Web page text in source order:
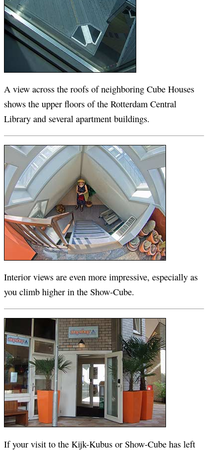
A view across the roofs of neighboring Cube Houses
shows the upper floors of the Rotterdam Central
Library and several apartment buildings.
Interior views are even more impressive, especially as
you climb higher in the Show-Cube.
If your visit to the Kijk-Kubus or Show-Cube has left